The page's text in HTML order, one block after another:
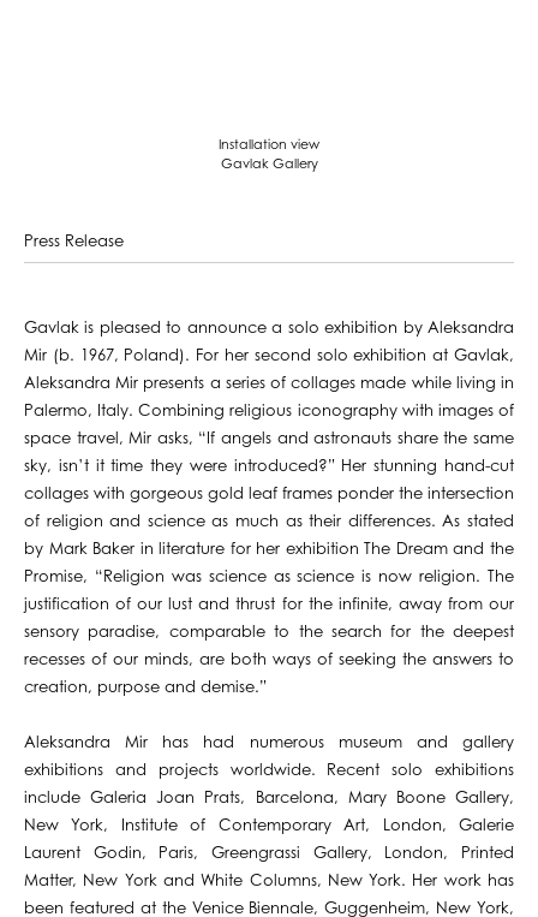
Installation view
Gavlak Gallery
Press Release
Gavlak is pleased to announce a solo exhibition by Aleksandra
Mir (b. 1967, Poland). For her second solo exhibition at Gavlak,
Aleksandra Mir presents a series of collages made while living in
Palermo, Italy. Combining religious iconography with images of
space travel, Mir asks, “If angels and astronauts share the same
sky, isn’t it time they were introduced?” Her stunning hand-cut
collages with gorgeous gold leaf frames ponder the intersection
of religion and science as much as their differences. As stated
by Mark Baker in literature for her exhibition The Dream and the
Promise, “Religion was science as science is now religion. The
justification of our lust and thrust for the infinite, away from our
sensory paradise, comparable to the search for the deepest
recesses of our minds, are both ways of seeking the answers to
creation, purpose and demise.”
Aleksandra Mir has had numerous museum and gallery
exhibitions and projects worldwide. Recent solo exhibitions
include Galeria Joan Prats, Barcelona, Mary Boone Gallery,
New York, Institute of Contemporary Art, London, Galerie
Laurent Godin, Paris, Greengrassi Gallery, London, Printed
Matter, New York and White Columns, New York. Her work has
been featured at the Venice Biennale, Guggenheim, New York,